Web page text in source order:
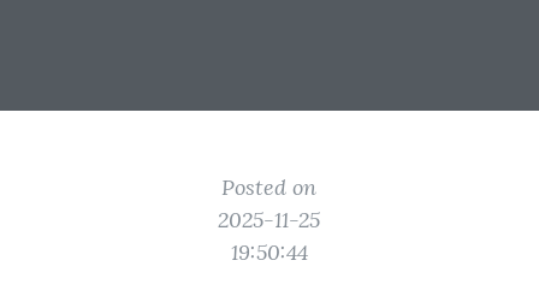
Posted on
2025-11-25
19:50:44